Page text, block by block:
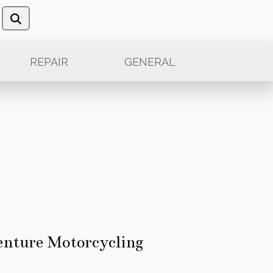
REPAIR GENERAL
Motorcycling